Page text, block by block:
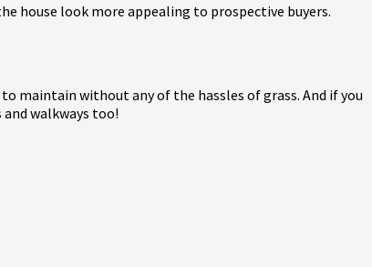
house look more appealing to prospective buyers.
maintain without any of the hassles of grass. And if you
walkways too!